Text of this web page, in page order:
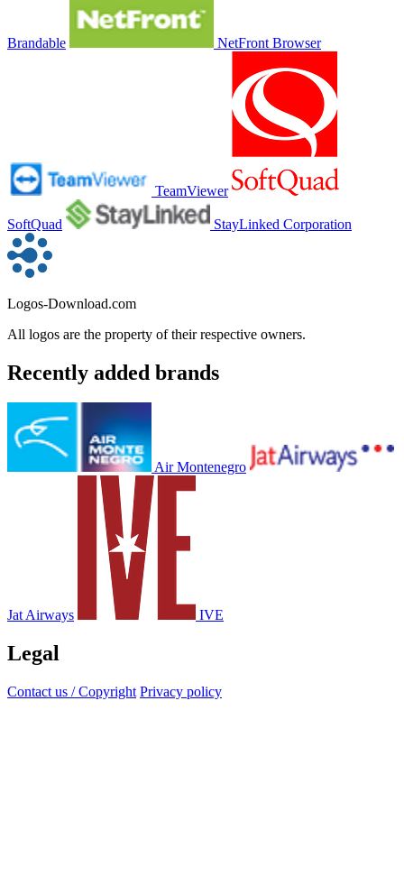
Brandable NetFront Browser
TeamViewer
SoftQuad StayLinked Corporation
Logos-Download.com
All logos are the property of their respective owners.
Recently added brands
Air Montenegro
Jat Airways IVE
Legal
Contact us / Copyright Privacy policy